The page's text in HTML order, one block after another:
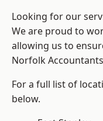
Looking for our
We are proud to
allowing us to
Norfolk
For a full list of
below.